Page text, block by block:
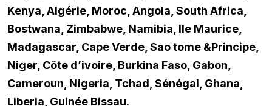
Kenya, Algérie, Moroc, Angola, South Africa,
Bostwana, Zimbabwe, Namibia, Ile Maurice,
Madagascar, Cape Verde, Sao tome &Principe,
Niger, Côte d’ivoire, Burkina Faso, Gabon,
Cameroun, Nigeria, Tchad, Sénégal, Ghana,
Liberia, Guinée Bissau.